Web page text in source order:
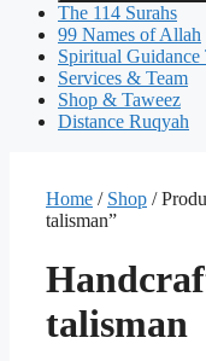
The 114 Surahs
99 Names of Allah
Spiritual Guidance
Services & Team
Shop & Taweez
Distance Ruqyah
Home / Shop /
talisman”
talisman